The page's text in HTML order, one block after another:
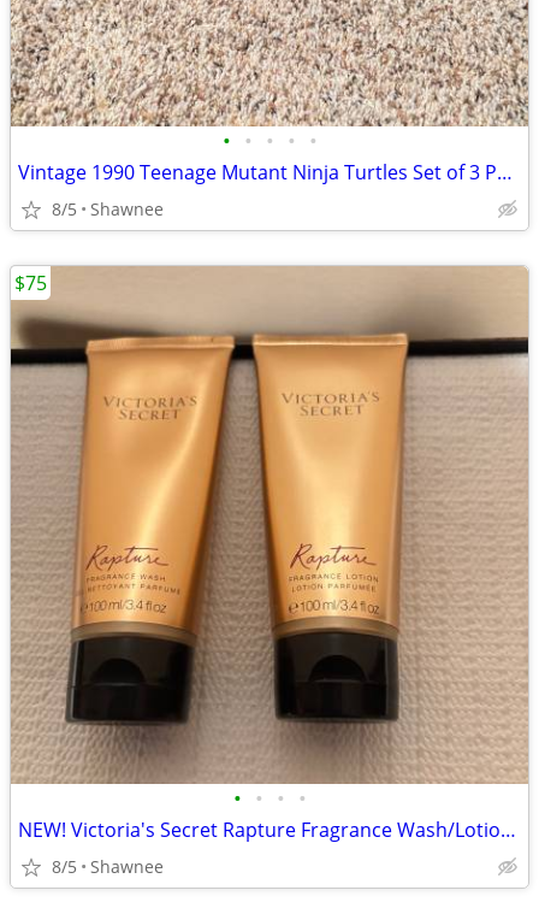
• • • • •
Vintage 1990 Teenage Mutant Ninja Turtles Set of 3 Paperback Books
8/5 Shawnee
• • • •
NEW! Victoria's Secret Rapture Fragrance Wash/Lotion 3.4 oz/100 ml
8/5 Shawnee
$75